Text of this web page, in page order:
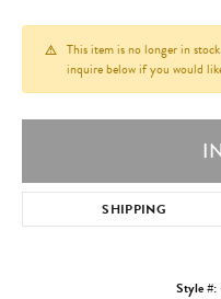
This item is no longer in
inquire below if you would
SHIPPING
Style #: